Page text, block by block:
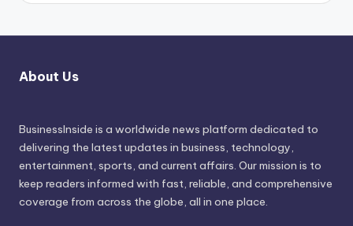
About Us
BusinessInside is a worldwide news platform dedicated to
delivering the latest updates in business, technology,
entertainment, sports, and current affairs. Our mission is to
keep readers informed with fast, reliable, and comprehensive
coverage from across the globe, all in one place.